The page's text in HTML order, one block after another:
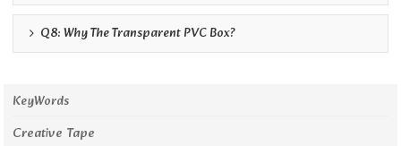
Q8: Why The Transparent PVC Box?
KeyWords
Creative Tape